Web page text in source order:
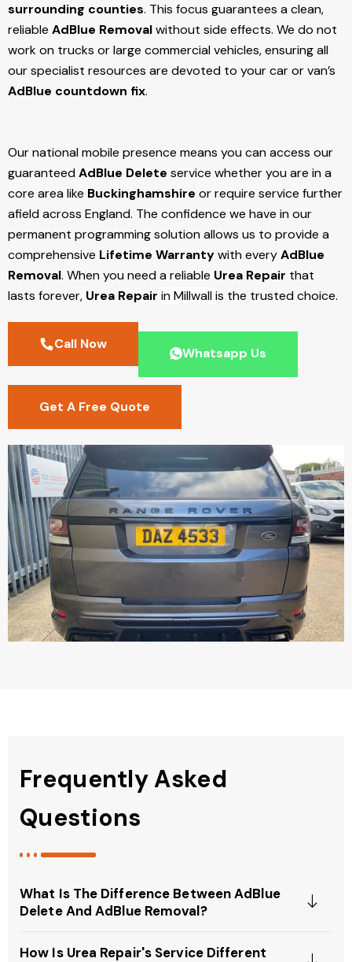
surrounding counties. This focus guarantees a clean,
reliable AdBlue Removalwithout side effects. We do not
work on trucks or large commercial vehicles, ensuring all
our specialist resources are devoted to your car or van’s
AdBlue countdown fix.
Our national mobile presence means you can access our
guaranteedAdBlue Delete service whether you are in a
core area like Buckinghamshire or require service further
afield across England. The confidence we have in our
permanent programming solution allows us to provide a
comprehensive Lifetime Warrantywith everyAdBlue
Removal. When you need a reliable Urea Repair that
lasts forever, Urea Repair in Millwallis the trusted choice.
Call Now
Whatsapp Us
Get A Free Quote
Frequently Asked
Questions
What Is The Difference Between AdBlue
Delete And AdBlue Removal?
How Is Urea Repair's Service Different